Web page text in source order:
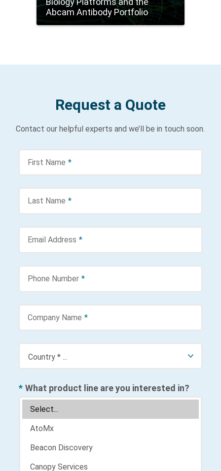
Abcam Antibody Portfolio
Request a Quote
Contact our helpful experts and we’ll be in touch soon.
*
First Name
*
Last Name
*
Email Address
*
Phone Number
*
Company Name
* What product line are you interested in?